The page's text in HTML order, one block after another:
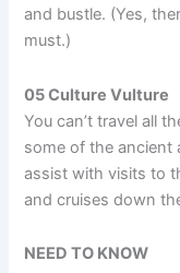
and bustle. (Yes,
must.)
05 Culture Vulture
You can’t travel all
some of the ancient
assist with visits to
and cruises down
NEED TO KNOW